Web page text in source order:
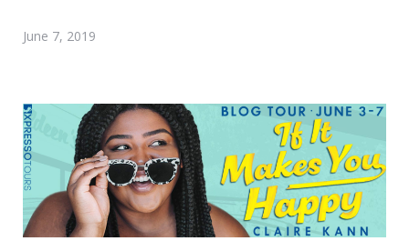
June 7, 2019